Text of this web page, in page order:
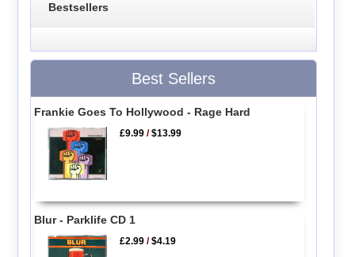
Bestsellers
Best Sellers
Frankie Goes To Hollywood - Rage Hard
£9.99 /$13.99
Blur - Parklife CD 1
£2.99 /$4.19